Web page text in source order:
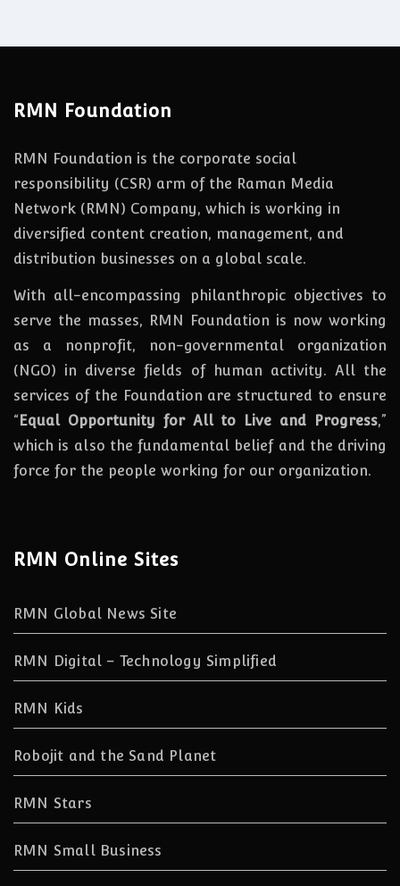
RMN Foundation
RMN Foundation is the corporate social
responsibility (CSR) arm of the Raman Media
Network (RMN) Company, which is working in
diversified content creation, management, and
distribution businesses on a global scale.
With all-encompassing philanthropic objectives to
serve the masses, RMN Foundation is now working
as a nonprofit, non-governmental organization
(NGO) in diverse fields of human activity. All the
services of the Foundation are structured to ensure
“Equal Opportunity for All to Live and Progress,”
which is also the fundamental belief and the driving
force for the people working for our organization.
RMN Online Sites
RMN Global News Site
RMN Digital – Technology Simplified
RMN Kids
Robojit and the Sand Planet
RMN Stars
RMN Small Business